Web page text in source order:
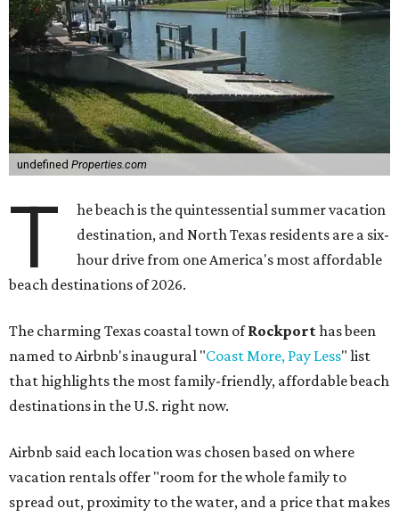
undefined Properties.com
T
he beach is the quintessential summer vacation
destination, and North Texas residents are a six-
hour drive from one America's most affordable
beach destinations of 2026.
The charming Texas coastal town ofRockporthas been
named to Airbnb's inaugural "Coast More, Pay Less" list
that highlights the most family-friendly, affordable beach
destinations in the U.S. right now.
Airbnb said each location was chosen based on where
vacation rentals offer "room for the whole family to
spread out, proximity to the water, and a price that makes